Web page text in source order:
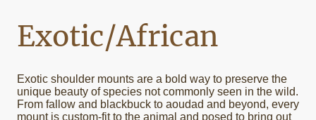
Exotic/African
Exotic shoulder mounts are a bold way to preserve the
unique beauty of species not commonly seen in the wild.
From fallow and blackbuck to aoudad and beyond, every
mount is custom-fit to the animal and posed to bring out